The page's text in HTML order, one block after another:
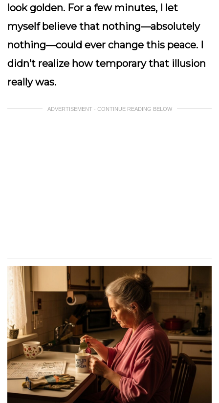
look golden. For a few minutes, I let
myself believe that nothing—absolutely
nothing—could ever change this peace. I
didn’t realize how temporary that illusion
really was.
ADVERTISEMENT - CONTINUE READING BELOW